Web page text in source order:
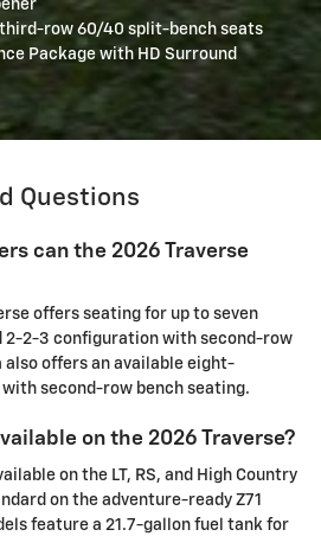
row 60/40 split-bench seats
Package with HD Surround
Questions
can the 2026 Traverse
offers seating for up to seven
2-2-3 configuration with second-row
also offers an available eight-
second-row bench seating.
on the 2026 Traverse?
on the LT, RS, and High Country
on the adventure-ready Z71
feature a 21.7-gallon fuel tank for